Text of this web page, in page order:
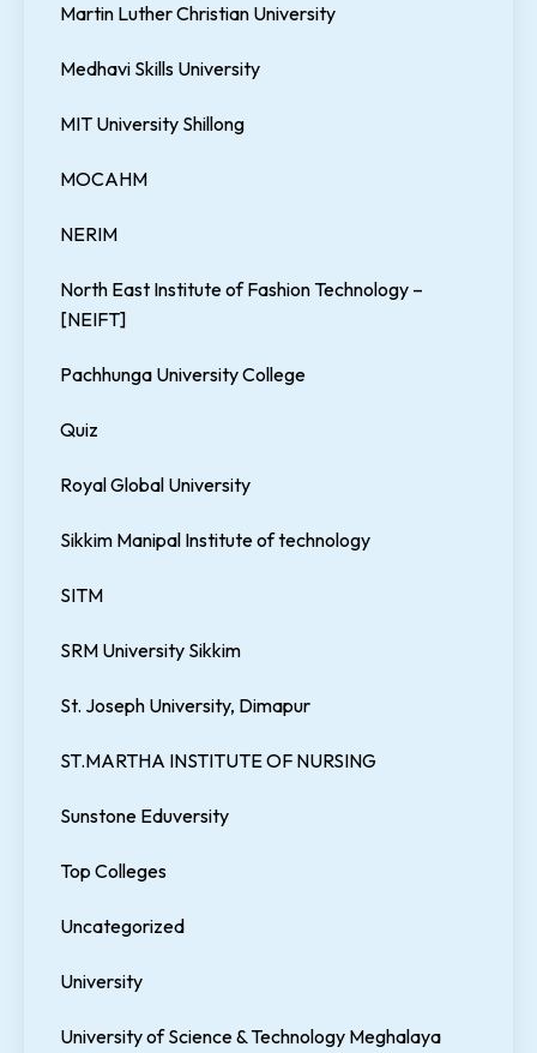
Martin Luther Christian University
Medhavi Skills University
MIT University Shillong
MOCAHM
NERIM
North East Institute of Fashion Technology –
[NEIFT]
Pachhunga University College
Quiz
Royal Global University
Sikkim Manipal Institute of technology
SITM
SRM University Sikkim
St. Joseph University, Dimapur
ST.MARTHA INSTITUTE OF NURSING
Sunstone Eduversity
Top Colleges
Uncategorized
University
University of Science & Technology Meghalaya